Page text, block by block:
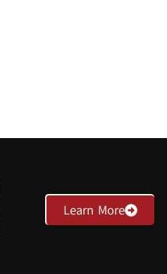
Learn More